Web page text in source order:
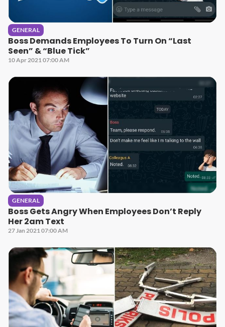
GENERAL
Boss Demands Employees To Turn On “Last
Seen” & “Blue Tick”
10 Apr 2021 07:00 AM
GENERAL
Boss Gets Angry When Employees Don’t Reply
Her 2am Text
27 Jan 2021 07:00 AM